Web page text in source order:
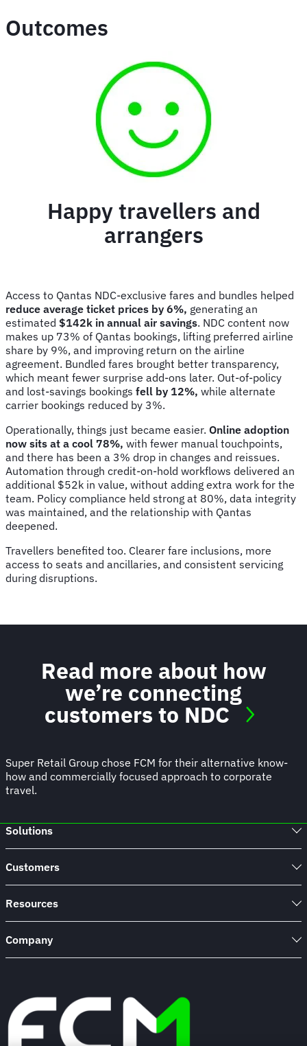
Outcomes
Happy travellers and
arrangers
Access to Qantas NDC-exclusive fares and bundles helped
reduce average ticket prices by 6%, generating an
estimated $142k in annual air savings. NDC content now
makes up 73% of Qantas bookings, lifting preferred airline
share by 9%, and improving return on the airline
agreement. Bundled fares brought better transparency,
which meant fewer surprise add-ons later. Out-of-policy
and lost-savings bookings fell by 12%, while alternate
carrier bookings reduced by 3%.
Operationally, things just became easier. Online adoption
now sits at a cool 78%, with fewer manual touchpoints,
and there has been a 3% drop in changes and reissues.
Automation through credit-on-hold workflows delivered an
additional $52k in value, without adding extra work for the
team. Policy compliance held strong at 80%, data integrity
was maintained, and the relationship with Qantas
deepened.
Travellers benefited too. Clearer fare inclusions, more
access to seats and ancillaries, and consistent servicing
during disruptions.
Super Retail Group chose FCM for their alternative know-
how and commercially focused approach to corporate
travel.
Read more about how
we’re connecting
customers to NDC
Solutions
Customers
Resources
Company